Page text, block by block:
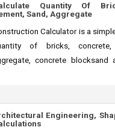
Quantity Of
Sand, Aggregate
Calculator is a
of bricks, concrete,
concrete blocksand
Engineering,